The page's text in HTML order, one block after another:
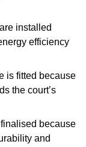
installed
efficiency
is fitted because
the court’s
because
and